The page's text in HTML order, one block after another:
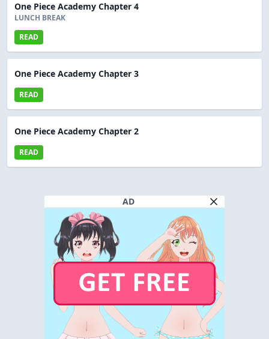
One Piece Academy Chapter 4
LUNCH BREAK
READ
One Piece Academy Chapter 3
READ
One Piece Academy Chapter 2
READ
AD